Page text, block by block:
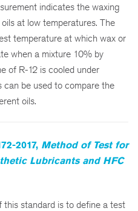
indicates the waxing
at low temperatures. The
temperature at which wax or
when a mixture 10% by
of R-12 is cooled under
can be used to compare the
oils.
2017, Method of Test for
Lubricants and HFC
this standard is to define a test